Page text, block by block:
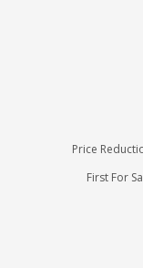
Price
First For